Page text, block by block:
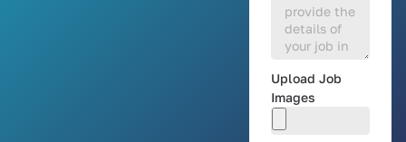
Upload Job
Images